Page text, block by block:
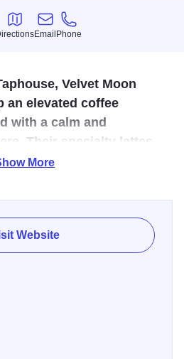
Directions
Email
Email
Phone
Phone
Velvet Moon
an elevated coffee
with a calm and
Their specialty lattes,
hospitality keep
they are now serving Marion
Locally rooted and thoughtfully
uses quality beans,
hospitality. Choose from
make a perfect topping to your
More
Website